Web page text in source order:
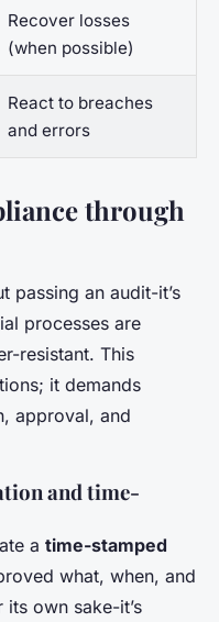
Recover losses
(when possible)
React to breaches
and errors
through
passing an audit-it’s
processes are
resistant. This
it demands
approval, and
and time-
a time-stamped
what, when, and
own sake-it’s